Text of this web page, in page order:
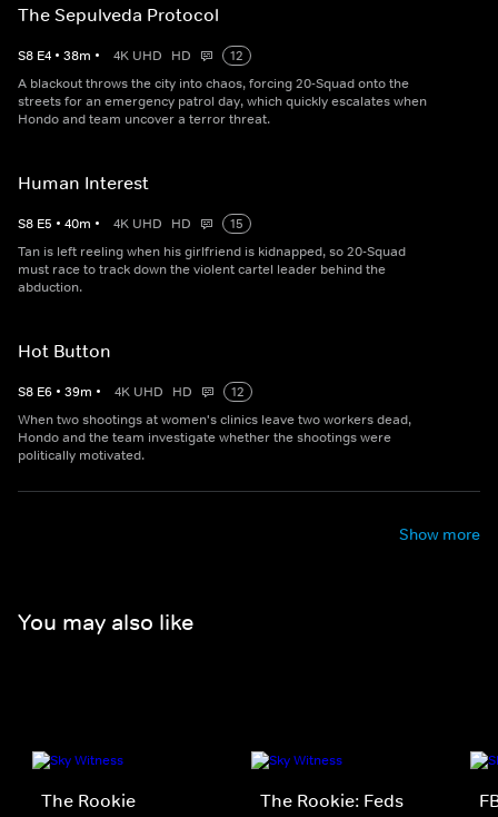
The Sepulveda Protocol
S8 E4 • 38m • 4K UHD HD
12
A blackout throws the city into chaos, forcing 20-Squad onto the
streets for an emergency patrol day, which quickly escalates when
Hondo and team uncover a terror threat.
Human Interest
S8 E5 • 40m • 4K UHD HD
15
Tan is left reeling when his girlfriend is kidnapped, so 20-Squad
must race to track down the violent cartel leader behind the
abduction.
Hot Button
S8 E6 • 39m • 4K UHD HD
12
When two shootings at women's clinics leave two workers dead,
Hondo and the team investigate whether the shootings were
politically motivated.
Show more
You may also like
The Rookie The Rookie: Feds